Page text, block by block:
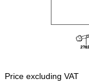
Price excluding VAT